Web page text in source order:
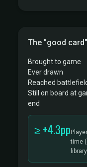
The "good
Brought to game
Ever drawn
Reached
Still on board at
end
≥ +4.3pp
time
library